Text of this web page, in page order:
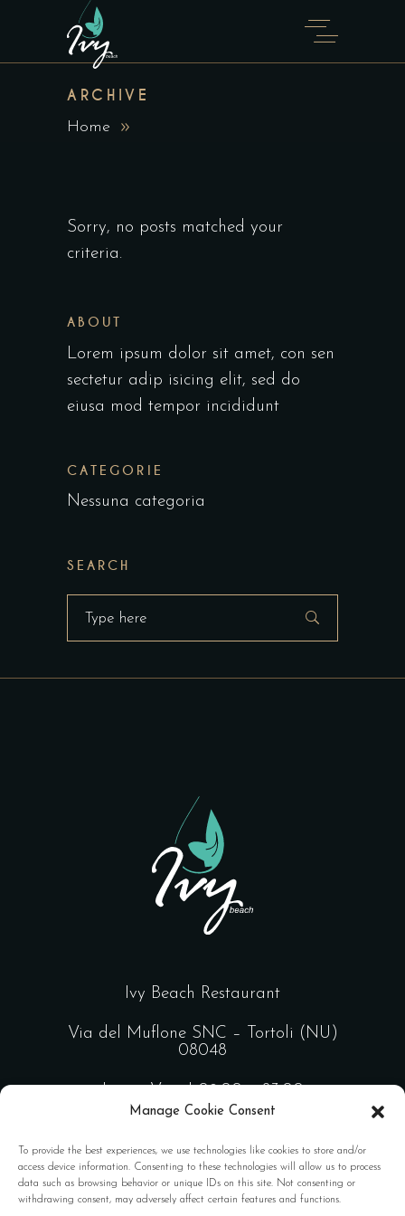
Manage Cookie Consent
To provide the best experiences, we use technologies like cookies to store and/or
access device information. Consenting to these technologies will allow us to process
data such as browsing behavior or unique IDs on this site. Not consenting or
withdrawing consent, may adversely affect certain features and functions.
ARCHIVE
Home
Sorry, no posts matched your
criteria.
ABOUT
Lorem ipsum dolor sit amet, con sen
sectetur adip isicing elit, sed do
eiusa mod tempor incididunt
CATEGORIE
Nessuna categoria
SEARCH
Ivy Beach Restaurant
Via del Muflone SNC – Tortoli (NU)
08048
Lun – Ven | 09:00 – 23:00
Sab – Dom | 09:00 – 02:00
Design by FL Comunicazione